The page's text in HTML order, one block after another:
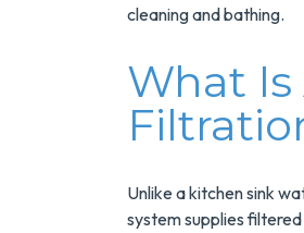
cleaning and bathing.
What
Unlike a kitchen sink
system supplies